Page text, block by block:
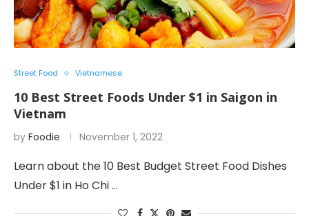
Street Food Vietnamese
10 Best Street Foods Under $1 in Saigon in
Vietnam
by Foodie November 1, 2022
Learn about the 10 Best Budget Street Food Dishes
Under $1 in Ho Chi …